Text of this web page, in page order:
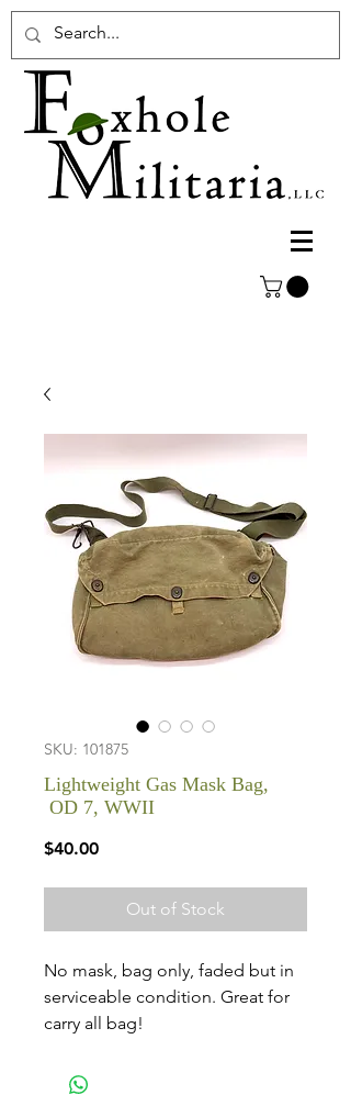
SKU: 101875
Lightweight Gas Mask Bag,
OD 7, WWII
$40.00Price
Out of Stock
No mask, bag only, faded but in
serviceable condition. Great for
carry all bag!